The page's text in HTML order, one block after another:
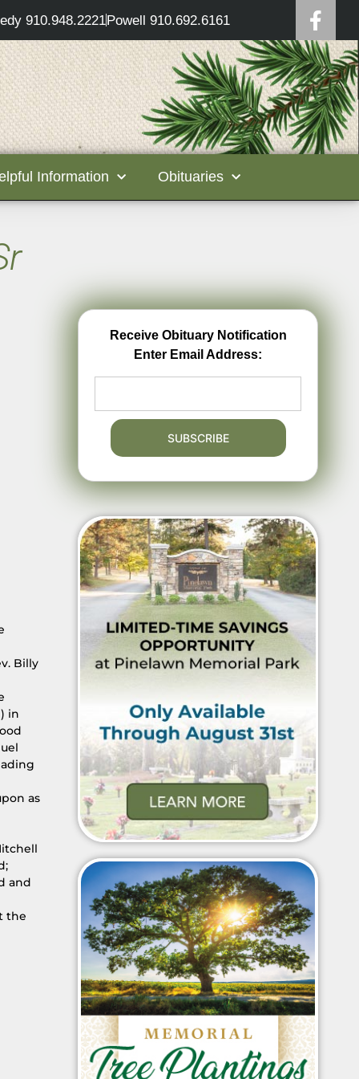
910.948.2221Powell 910.692.6161
Information Obituaries
Billy
in
as
and
the
Receive Obituary Notification
Enter Email Address: